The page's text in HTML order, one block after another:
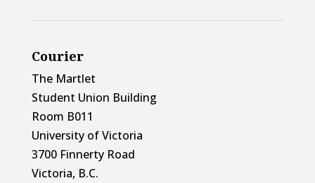
Courier
The Martlet
Student Union Building
Room B011
University of Victoria
3700 Finnerty Road
Victoria, B.C.